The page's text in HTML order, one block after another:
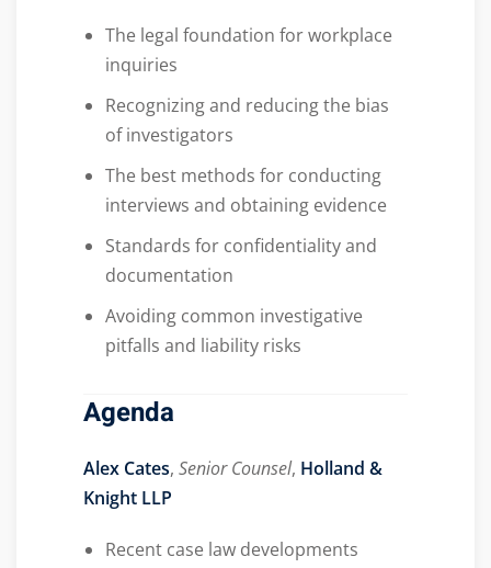
The legal foundation for workplace
inquiries
Recognizing and reducing the bias
of investigators
The best methods for conducting
interviews and obtaining evidence
Standards for confidentiality and
documentation
Avoiding common investigative
pitfalls and liability risks
Agenda
Alex Cates, Senior Counsel, Holland &
Knight LLP
Recent case law developments